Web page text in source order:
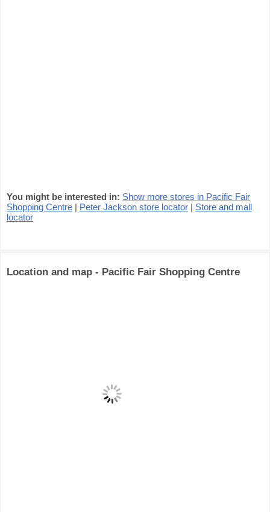
You might be interested in: Show more stores in Pacific Fair
Shopping Centre | Peter Jackson store locator | Store and mall
locator
Location and map - Pacific Fair Shopping Centre